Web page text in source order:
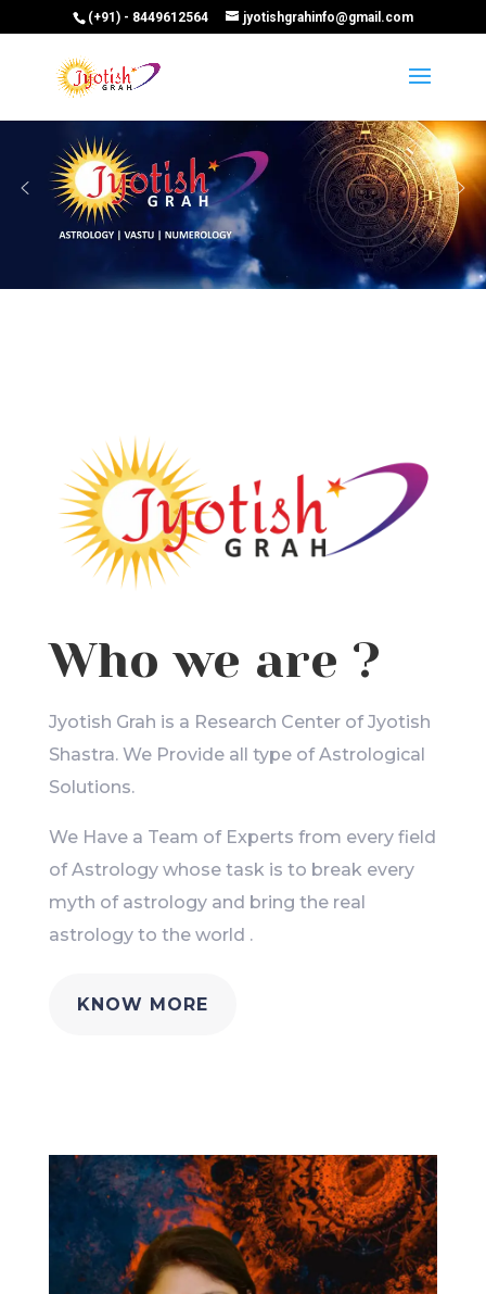
(+91) - 8449612564 jyotishgrahinfo@gmail.com
Who we are ?
Jyotish Grah is a Research Center of Jyotish
Shastra. We Provide all type of Astrological
Solutions.
We Have a Team of Experts from every field
of Astrology whose task is to break every
myth of astrology and bring the real
astrology to the world .
KNOW MORE